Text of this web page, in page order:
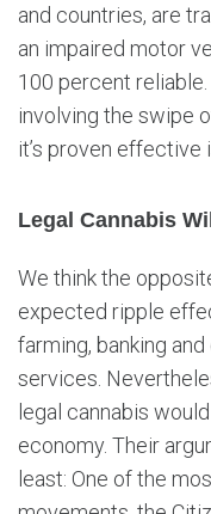
and countries, are
an impaired motor
100 percent
involving the swipe
it’s proven effective
Legal Cannabis
We think the
expected ripple
farming, banking
services.
legal cannabis
economy. Their
least: One of the